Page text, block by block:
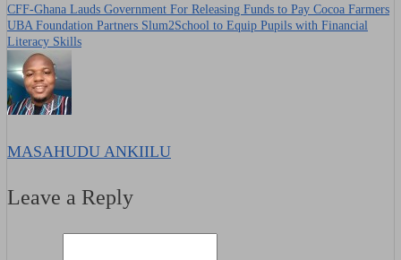
CFF-Ghana Lauds Government For Releasing Funds to Pay Cocoa Farmers
UBA Foundation Partners Slum2School to Equip Pupils with Financial
Literacy Skills
MASAHUDU ANKIILU
Leave a Reply